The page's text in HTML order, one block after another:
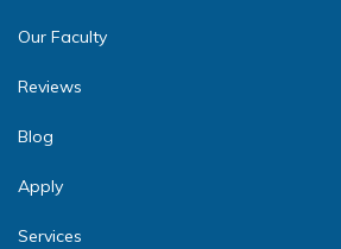
Our Faculty
Reviews
Blog
Apply
Services